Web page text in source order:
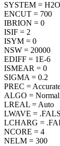
SYSTEM = H2O
ENCUT = 700
IBRION = 0
ISIF = 2
ISYM = 0
NSW = 20000
EDIFF = 1E-6
ISMEAR = 0
SIGMA = 0.2
PREC =
ALGO = Normal
LREAL = Auto
LWAVE =
LCHARG =
NCORE = 4
NELM = 300